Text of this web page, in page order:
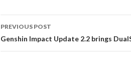
Post
navigation
PREVIOUS POST
Genshin Impact Update 2.2 brings